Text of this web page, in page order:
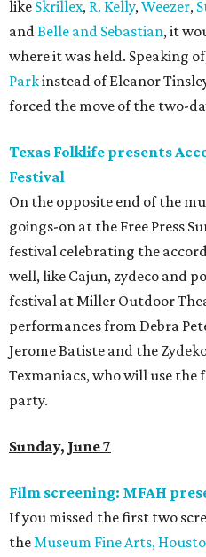
like Skrillex, R. Kelly,Weezer,
andBelle and Sebastian, it
where it was held. Speaking
Parkinstead of Eleanor
forced the move of the two-
Texas Folklife presents
Festival
On the opposite end of the
goings-on at the Free Press
festival celebrating the
well, like Cajun, zydeco and
festival at Miller Outdoor
performances from Debra
Jerome Batiste and the
Texmaniacs, who will use the
party.
Sunday, June 7
Film screening: MFAH
If you missed the first two
theMuseum Fine Arts,